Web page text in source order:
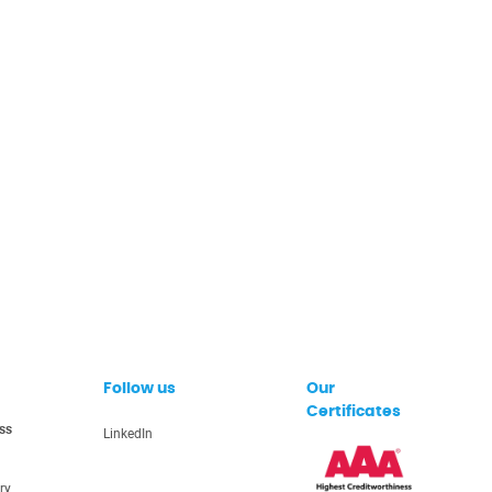
Follow us
LinkedIn
Our
Certificates